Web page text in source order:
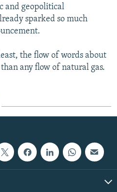
and geopolitical
sparked so much
the flow of words about
any flow of natural gas.